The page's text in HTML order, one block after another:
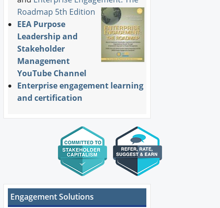
Roadmap 5th Edition
EEA Purpose
Leadership and
Stakeholder
Management
YouTube Channel
Enterprise engagement learning
and certification
Engagement Solutions